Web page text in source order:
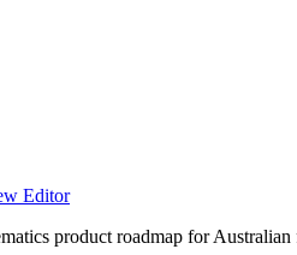
Editor
product roadmap for